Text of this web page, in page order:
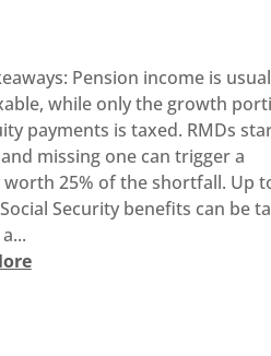
Pension income is
while only the growth
payments is taxed. RMDs
missing one can trigger a
worth 25% of the shortfall. Up
Security benefits can be